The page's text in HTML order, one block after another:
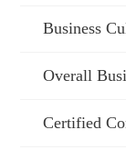
Business
Overall
Certified